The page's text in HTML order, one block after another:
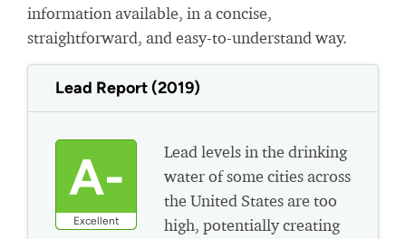
information available, in a concise,
straightforward, and easy-to-understand way.
Lead Report (2019)
A-
Excellent
Lead levels in the drinking
water of some cities across
the United States are too
high, potentially creating